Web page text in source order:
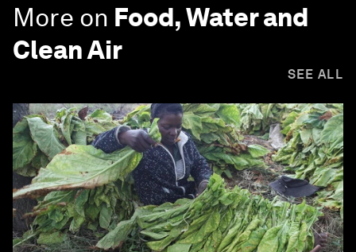
More on Food, Water and
Clean Air
SEE ALL